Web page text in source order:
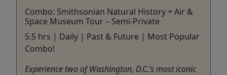
Combo: Smithsonian Natural History + Air &
Space Museum Tour – Semi-Private
5.5 hrs | Daily | Past & Future | Most Popular
Combo!
Experience two of Washington, D.C.’s most iconic